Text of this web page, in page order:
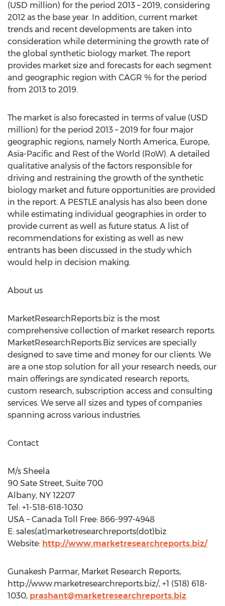
(USD million) for the period 2013 – 2019, considering
2012 as the base year. In addition, current market
trends and recent developments are taken into
consideration while determining the growth rate of
the global synthetic biology market. The report
provides market size and forecasts for each segment
and geographic region with CAGR % for the period
from 2013 to 2019.
The market is also forecasted in terms of value (USD
million) for the period 2013 – 2019 for four major
geographic regions, namely North America, Europe,
Asia-Pacific and Rest of the World (RoW). A detailed
qualitative analysis of the factors responsible for
driving and restraining the growth of the synthetic
biology market and future opportunities are provided
in the report. A PESTLE analysis has also been done
while estimating individual geographies in order to
provide current as well as future status. A list of
recommendations for existing as well as new
entrants has been discussed in the study which
would help in decision making.
About us
MarketResearchReports.biz is the most
comprehensive collection of market research reports.
MarketResearchReports.Biz services are specially
designed to save time and money for our clients. We
are a one stop solution for all your research needs, our
main offerings are syndicated research reports,
custom research, subscription access and consulting
services. We serve all sizes and types of companies
spanning across various industries.
Contact
M/s Sheela
90 Sate Street, Suite 700
Albany, NY 12207
Tel: +1-518-618-1030
USA – Canada Toll Free: 866-997-4948
E: sales(at)marketresearchreports(dot)biz
Website: http://www.marketresearchreports.biz/
Gunakesh Parmar, Market Research Reports,
http://www.marketresearchreports.biz/, +1 (518) 618-
1030, prashant@marketresearchreports.biz